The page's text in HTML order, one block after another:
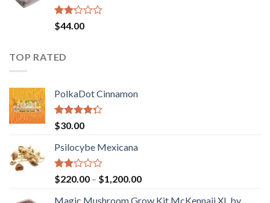
Rated
2.00
of 5
$44.00
TOP RATED
PolkaDot Cinnamon
Rated
4.00
of 5
$30.00
Psilocybe Mexicana
Rated
2.00
out
$220.00 – $1,200.00Price
Magic Mushroom Grow Kit McKennaii XL by